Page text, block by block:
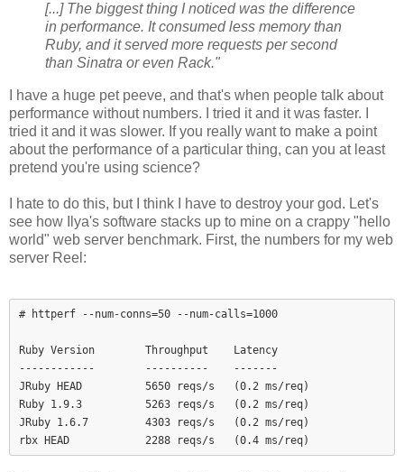
[...] The biggest thing I noticed was the difference
in performance. It consumed less memory than
Ruby, and it served more requests per second
than Sinatra or even Rack."
I have a huge pet peeve, and that's when people talk about
performance without numbers. I tried it and it was faster. I
tried it and it was slower. If you really want to make a point
about the performance of a particular thing, can you at least
pretend you're using science?
I hate to do this, but I think I have to destroy your god. Let's
see how Ilya's software stacks up to mine on a crappy "hello
world" web server benchmark. First, the numbers for my web
server Reel:
# httperf --num-conns=50 --num-calls=1000
Ruby Version        Throughput    Latency
------------        ----------    -------
JRuby HEAD          5650 reqs/s   (0.2 ms/req)
Ruby 1.9.3          5263 reqs/s   (0.2 ms/req)
JRuby 1.6.7         4303 reqs/s   (0.2 ms/req)